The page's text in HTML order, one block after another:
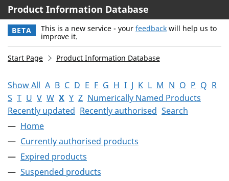
Product Information Database
BETA This is a new service - your feedback will help us to
improve it.
Start Page Product Information Database
Show All A B C D E F G H I J K L M N O P Q R
S T U V W X Y Z Numerically Named Products
Recently updated Recently authorised Search
Home
Currently authorised products
Expired products
Suspended products